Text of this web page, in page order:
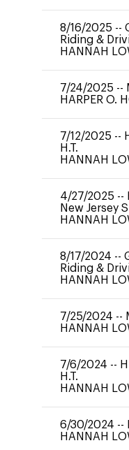
8/16/2025 --
Riding &
HANNAH
7/24/2025 --
HARPER O.
7/12/2025 --
H.T.
HANNAH
4/27/2025 --
New Jersey
HANNAH
8/17/2024 --
Riding &
HANNAH
7/25/2024 --
HANNAH
7/6/2024 --
H.T.
HANNAH
6/30/2024 --
HANNAH